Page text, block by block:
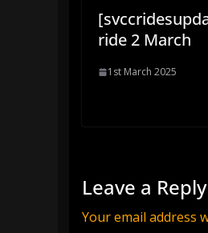
ride 2 March
1st March 2025
Leave a Reply
Your email address